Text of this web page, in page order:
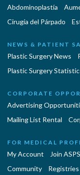
Abdominoplastía
Cirugía del Párpado
NEWS & PATIENT
Plastic Surgery News
Plastic Surgery
CORPORATE
Advertising
Mailing List Rental
FOR MEDICAL
My Account Join ASPS
Community
Registries